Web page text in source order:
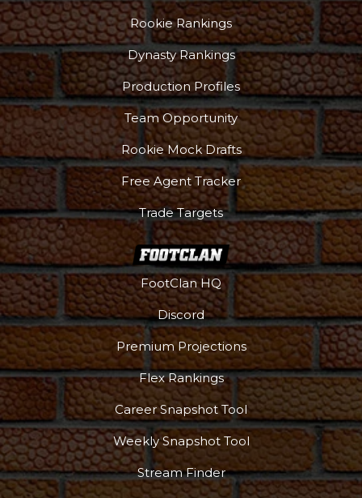
More
Rookie Rankings
Dynasty Rankings
Production Profiles
Team Opportunity
Rookie Mock Drafts
Free Agent Tracker
Trade Targets
FootClan HQ
Discord
Premium Projections
Flex Rankings
Career Snapshot Tool
Weekly Snapshot Tool
Stream Finder